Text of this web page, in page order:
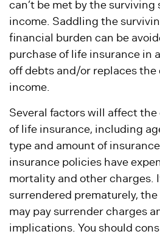
can’t be met by the surviving
income. Saddling the
financial burden can be
purchase of life insurance in
off debts and/or replaces the
income.
Several factors will affect
of life insurance, including
type and amount of
insurance policies have
mortality and other charges.
surrendered prematurely,
may pay surrender charges
implications. You should